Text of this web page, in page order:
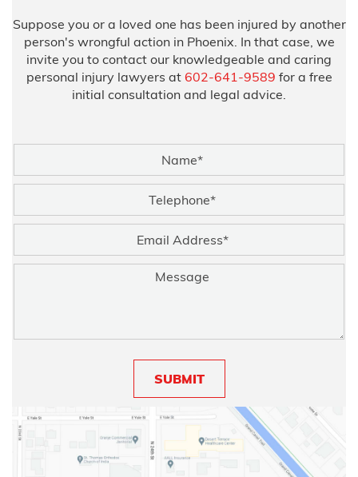
Suppose you or a loved one has been injured by another
person's wrongful action in Phoenix. In that case, we
invite you to contact our knowledgeable and caring
personal injury lawyers at 602-641-9589 for a free
initial consultation and legal advice.
SUBMIT